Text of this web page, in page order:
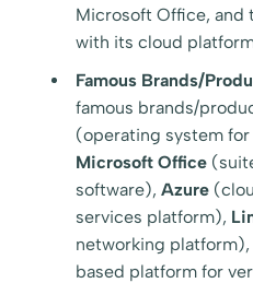
Microsoft Office, and
with its cloud
Famous Brands/
famous brands/
(operating system
Microsoft Office
software), Azure
services platform),
networking platform),
based platform for